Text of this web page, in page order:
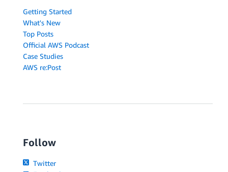
Getting Started
What's New
Top Posts
Official AWS Podcast
Case Studies
AWS re:Post
Follow
Twitter